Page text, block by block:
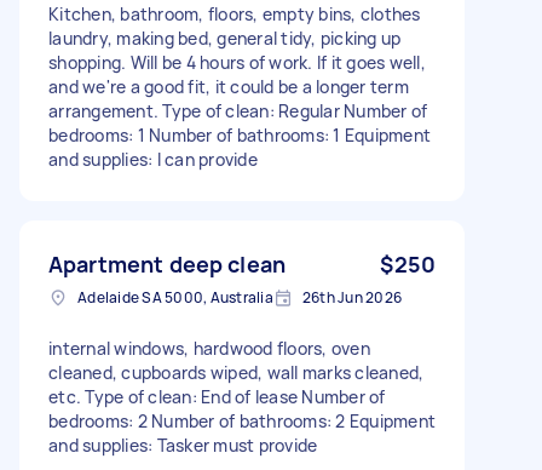
Kitchen, bathroom, floors, empty bins, clothes
laundry, making bed, general tidy, picking up
shopping. Will be 4 hours of work. If it goes well,
and we're a good fit, it could be a longer term
arrangement. Type of clean: Regular Number of
bedrooms: 1 Number of bathrooms: 1 Equipment
and supplies: I can provide
Apartment deep clean $250
Adelaide SA 5000, Australia 26th Jun 2026
internal windows, hardwood floors, oven
cleaned, cupboards wiped, wall marks cleaned,
etc. Type of clean: End of lease Number of
bedrooms: 2 Number of bathrooms: 2 Equipment
and supplies: Tasker must provide